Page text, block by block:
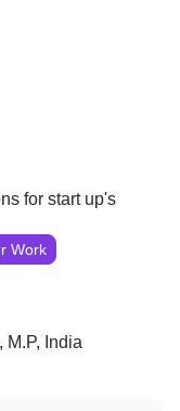
for start up's
Work
M.P, India